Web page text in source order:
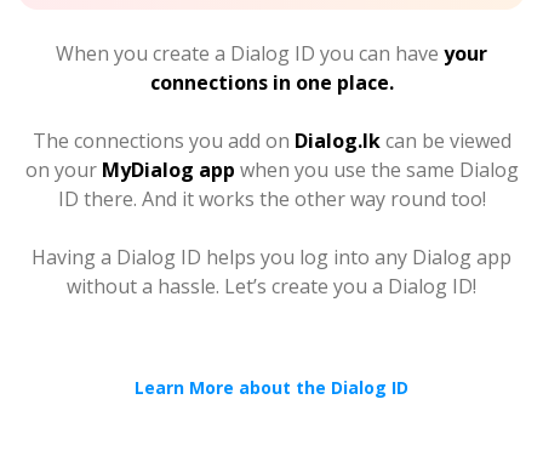
When you create a Dialog ID you can have your
connections in one place.
The connections you add on Dialog.lkcan be viewed
on your MyDialog app when you use the same Dialog
ID there. And it works the other way round too!
Having a Dialog ID helps you log into any Dialog app
without a hassle. Let’s create you a Dialog ID!
Learn More about the Dialog ID